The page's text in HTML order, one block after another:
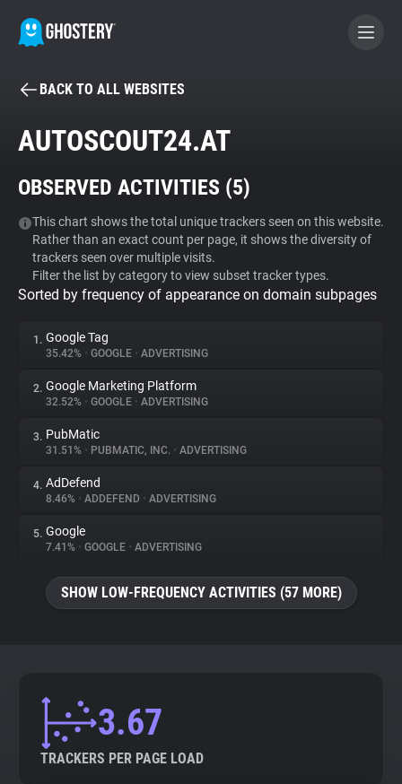
BECOME A CONTRIBUTOR
Tracker & Ad Blocker
WhoTracks.Me
Privacy Digest
About
Trackers
Websites
Explorer
BACK TO ALL WEBSITES
AUTOSCOUT24.AT
OBSERVED ACTIVITIES (5)
This chart shows the total unique trackers seen on this website.
Rather than an exact count per page, it shows the diversity of
trackers seen over multiple visits.
Filter the list by category to view subset tracker types.
Sorted by frequency of appearance on domain subpages
1. Google Tag
35.42% • GOOGLE • ADVERTISING
2. Google Marketing Platform
32.52% • GOOGLE • ADVERTISING
3. PubMatic
31.51% • PUBMATIC, INC. • ADVERTISING
4. AdDefend
8.46% • ADDEFEND • ADVERTISING
5. Google
7.41% • GOOGLE • ADVERTISING
SHOW LOW-FREQUENCY ACTIVITIES (57 MORE)
3.67
TRACKERS PER PAGE LOAD